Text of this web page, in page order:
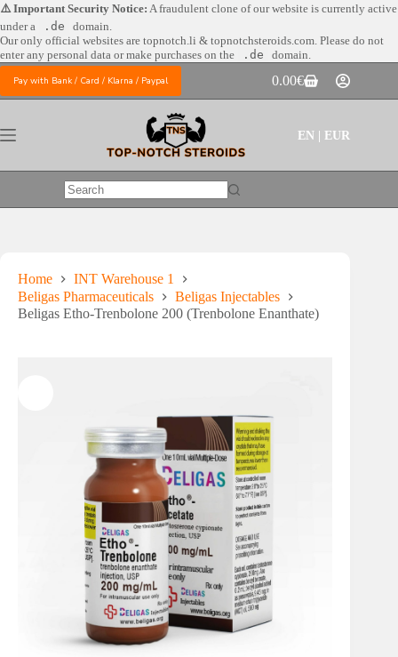
Skip
to
content
⚠️ Important Security Notice: A fraudulent clone of our website is currently active
under a
.de
domain.
Our only official websites are topnotch.li & topnotchsteroids.com. Please do not
enter any personal data or make purchases on the
.de domain.
Pay with Bank / Card / Klarna / Paypal
Shopping
cart
0.00€
EN | EUR
No
Home
INT Warehouse 1
Beligas Pharmaceuticals
Beligas Injectables
Beligas Etho-Trenbolone 200 (Trenbolone Enanthate)